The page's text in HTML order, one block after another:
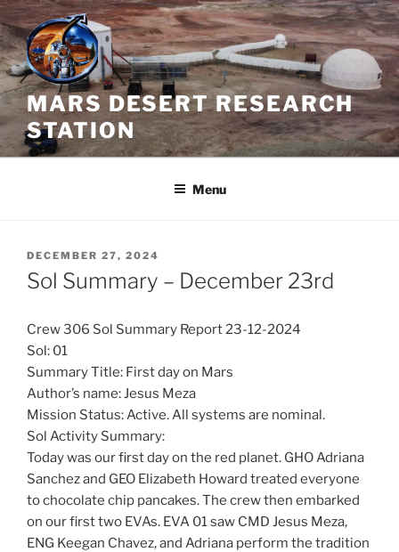
Skip
to
content
MARS DESERT RESEARCH
STATION
Menu
POSTED
ON
DECEMBER 27, 2024
Sol Summary – December 23rd
Crew 306 Sol Summary Report 23-12-2024
Sol: 01
Summary Title: First day on Mars
Author’s name: Jesus Meza
Mission Status: Active. All systems are nominal.
Sol Activity Summary:
Today was our first day on the red planet. GHO Adriana
Sanchez and GEO Elizabeth Howard treated everyone
to chocolate chip pancakes. The crew then embarked
on our first two EVAs. EVA 01 saw CMD Jesus Meza,
ENG Keegan Chavez, and Adriana perform the tradition